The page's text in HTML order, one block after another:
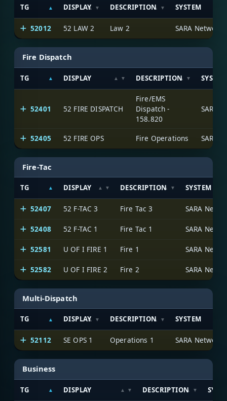
TG DISPLAY DESCRIPTION SYSTEM
52012 52 LAW 2 Law 2 SARA Network
Fire Dispatch
TG DISPLAY DESCRIPTION SYSTEM
52401 52 FIRE DISPATCH
Fire/EMS
Dispatch -
158.820
SARA
52405 52 FIRE OPS Fire Operations SARA
Fire-Tac
TG DISPLAY DESCRIPTION SYSTEM
52407 52 F-TAC 3 Fire Tac 3 SARA
52408 52 F-TAC 1 Fire Tac 1 SARA
52581 U OF I FIRE 1 Fire 1 SARA
52582 U OF I FIRE 2 Fire 2 SARA
Multi-Dispatch
TG DISPLAY DESCRIPTION SYSTEM
52112 SE OPS 1 Operations 1 SARA Network
Business
TG DISPLAY DESCRIPTION